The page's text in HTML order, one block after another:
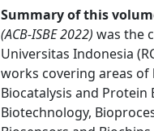
Summary of this
(ACB-ISBE 2022) was the
Universitas Indonesia
works covering areas
Biocatalysis and
Biotechnology,